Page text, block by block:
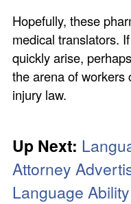
Hopefully, these
medical translators.
quickly arise,
the arena of workers
injury law.
Up Next:
Attorney
Language Ability